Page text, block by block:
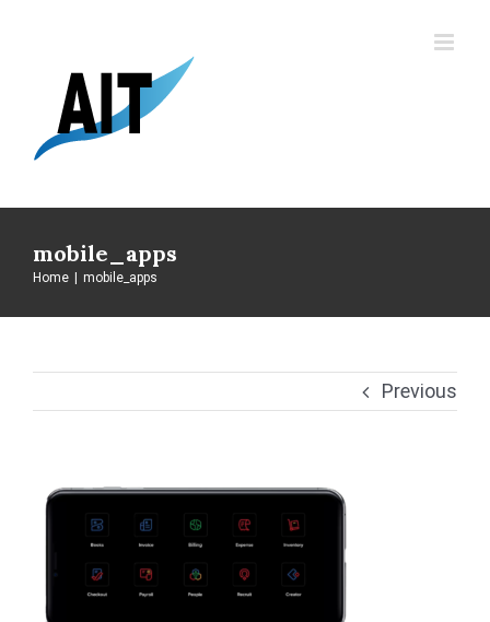
mobile_apps
Home mobile_apps
Previous